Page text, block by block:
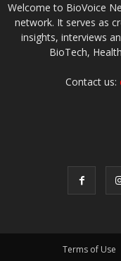
Welcome to BioVoice
network. It serves as
insights, interviews
BioTech,
Contact us:
Terms of Use